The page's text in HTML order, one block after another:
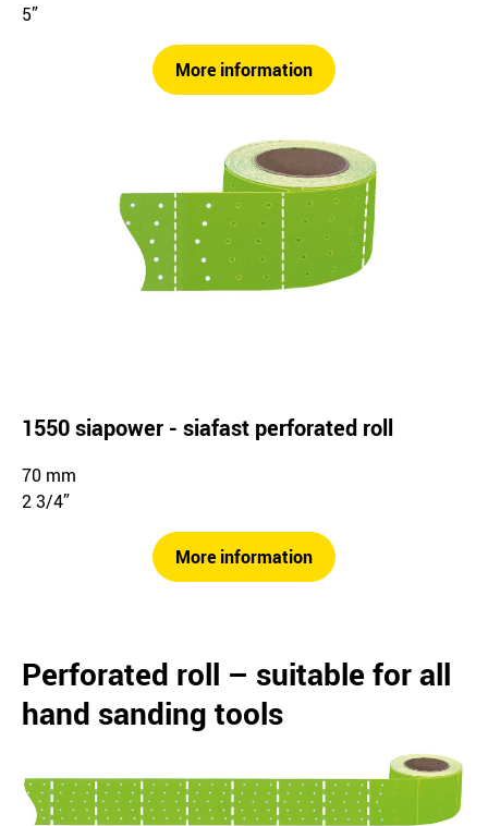
5”
More information
1550 siapower - siafast perforated roll
70 mm
2 3/4”
More information
Perforated roll – suitable for all
hand sanding tools